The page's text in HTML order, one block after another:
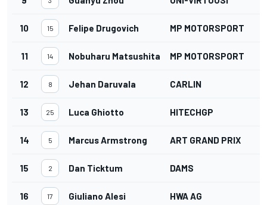
10 15 Felipe Drugovich MP MOTORSPORT
11 14 Nobuharu Matsushita MP MOTORSPORT
12 8 Jehan Daruvala CARLIN
13 25 Luca Ghiotto HITECHGP
14 5 Marcus Armstrong ART GRAND PRIX
15 2 Dan Ticktum DAMS
16 17 Giuliano Alesi HWA AG